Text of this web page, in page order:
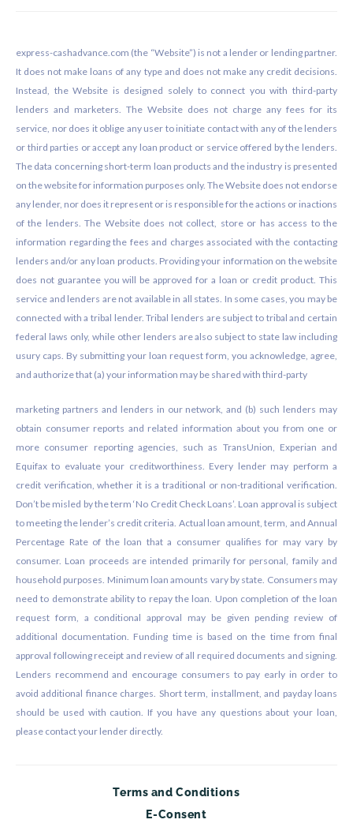
express-cashadvance.com (the “Website”) is not a lender or lending partner.
It does not make loans of any type and does not make any credit decisions.
Instead, the Website is designed solely to connect you with third-party
lenders and marketers. The Website does not charge any fees for its
service, nor does it oblige any user to initiate contact with any of the lenders
or third parties or accept any loan product or service offered by the lenders.
The data concerning short-term loan products and the industry is presented
on the website for information purposes only. The Website does not endorse
any lender, nor does it represent or is responsible for the actions or inactions
of the lenders. The Website does not collect, store or has access to the
information regarding the fees and charges associated with the contacting
lenders and/or any loan products. Providing your information on the website
does not guarantee you will be approved for a loan or credit product. This
service and lenders are not available in all states. In some cases, you may be
connected with a tribal lender. Tribal lenders are subject to tribal and certain
federal laws only, while other lenders are also subject to state law including
usury caps. By submitting your loan request form, you acknowledge, agree,
and authorize that (a) your information may be shared with third-party
marketing partners and lenders in our network, and (b) such lenders may
obtain consumer reports and related information about you from one or
more consumer reporting agencies, such as TransUnion, Experian and
Equifax to evaluate your creditworthiness. Every lender may perform a
credit verification, whether it is a traditional or non-traditional verification.
Don’t be misled by the term ‘No Credit Check Loans’. Loan approval is subject
to meeting the lender’s credit criteria. Actual loan amount, term, and Annual
Percentage Rate of the loan that a consumer qualifies for may vary by
consumer. Loan proceeds are intended primarily for personal, family and
household purposes. Minimum loan amounts vary by state. Consumers may
need to demonstrate ability to repay the loan. Upon completion of the loan
request form, a conditional approval may be given pending review of
additional documentation. Funding time is based on the time from final
approval following receipt and review of all required documents and signing.
Lenders recommend and encourage consumers to pay early in order to
avoid additional finance charges. Short term, installment, and payday loans
should be used with caution. If you have any questions about your loan,
please contact your lender directly.
Terms and Conditions
E-Consent